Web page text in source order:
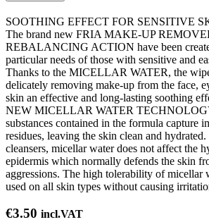
SOOTHING EFFECT FOR SENSITIVE
The brand new FRIA MAKE-UP
REBALANCING ACTION have been
particular needs of those with sensitive and
Thanks to the MICELLAR WATER, the
delicately removing make-up from the face,
skin an effective and long-lasting soothing
NEW MICELLAR WATER
substances contained in the formula capture
residues, leaving the skin clean and
cleansers, micellar water does not affect the
epidermis which normally defends the skin
aggressions. The high tolerability of micellar
used on all skin types without causing
€3.50 incl.VAT